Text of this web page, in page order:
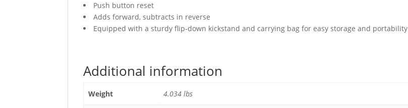
Push button reset
Adds forward, subtracts in reverse
Equipped with a sturdy flip-down kickstand and carrying bag for easy storage and portability
Additional information
Weight 4.034 lbs